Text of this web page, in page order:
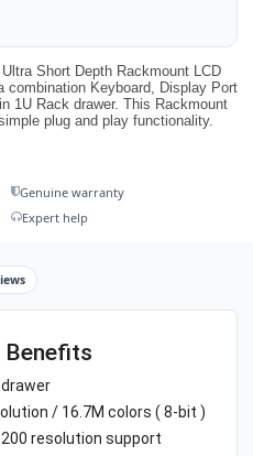
Short Depth Rackmount LCD
combination Keyboard, Display Port
1U Rack drawer. This Rackmount
plug and play functionality.
Genuine warranty
Expert help
Benefits
drawer
/ 16.7M colors ( 8-bit )
resolution support